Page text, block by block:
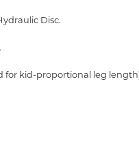
Disc.
for kid-proportional leg